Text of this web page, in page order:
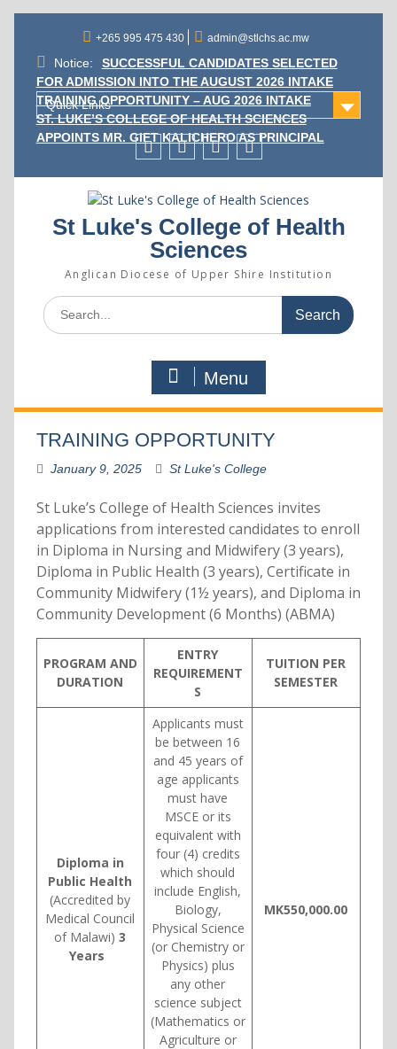
content
+265 995 475 430 admin@stlchs.ac.mw
Notice:
SUCCESSFUL CANDIDATES SELECTED
FOR ADMISSION INTO THE AUGUST 2026 INTAKE
TRAINING OPPORTUNITY – AUG 2026 INTAKE
ST. LUKE’S COLLEGE OF HEALTH SCIENCES
APPOINTS MR. GIFT KALICHERO AS PRINCIPAL
Quick Links
St Luke's College of Health
Sciences
Anglican Diocese of Upper Shire Institution
Search
for:
Menu
TRAINING OPPORTUNITY
January 9, 2025 St Luke's College
St Luke’s College of Health Sciences invites
applications from interested candidates to enroll
in Diploma in Nursing and Midwifery (3 years),
Diploma in Public Health (3 years), Certificate in
Community Midwifery (1½ years), and Diploma in
Community Development (6 Months) (ABMA)
PROGRAM AND
DURATION
ENTRY
REQUIREMENT
S
TUITION PER
SEMESTER
Diploma in
Public Health
(Accredited by
Medical Council
of Malawi)3
Years
Applicants must
be between 16
and 45 years of
age applicants
must have
MSCE or its
equivalent with
four (4) credits
which should
include English,
Biology,
Physical Science
(or Chemistry or
Physics) plus
any other
science subject
(Mathematics or
Agriculture or
MK550,000.00